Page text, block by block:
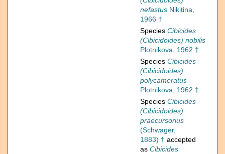
nefastus Nikitina,
1966 †
Species Cibicides
(Cibicidoides) nobilis
Plotnikova, 1962 †
Species Cibicides
(Cibicidoides)
polycameratus
Plotnikova, 1962 †
Species Cibicides
(Cibicidoides)
praecursorius
(Schwager,
1883) † accepted
as Cibicides